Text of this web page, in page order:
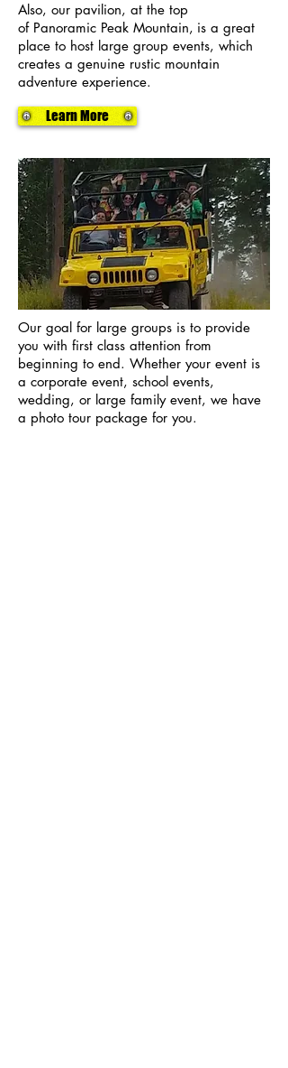
Also, our pavilion, at the top
of Panoramic Peak Mountain, is a great
place to host large group events, which
creates a genuine rustic mountain
adventure experience.
Learn More
Our goal for large groups is to provide
you with first class attention from
beginning to end. Whether your event is
a corporate event, school events,
wedding, or large family event, we have
a photo tour package for you.